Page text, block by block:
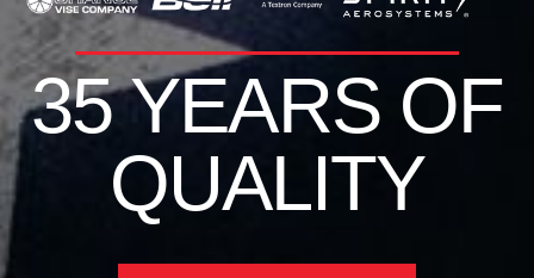
35 YEARS OF
QUALITY